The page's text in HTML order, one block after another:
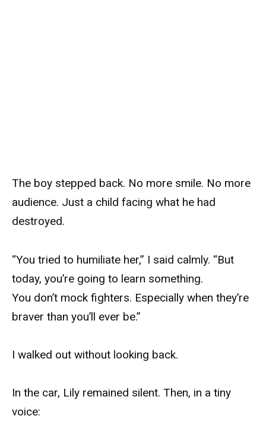
The boy stepped back. No more smile. No more
audience. Just a child facing what he had
destroyed.
“You tried to humiliate her,” I said calmly. “But
today, you’re going to learn something.
You don’t mock fighters. Especially when they’re
braver than you’ll ever be.”
I walked out without looking back.
In the car, Lily remained silent. Then, in a tiny
voice: